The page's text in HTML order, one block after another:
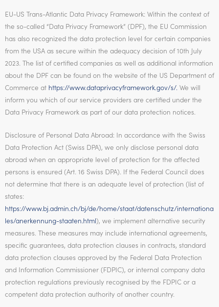
EU-US Trans-Atlantic Data Privacy Framework: Within the context of
the so-called “Data Privacy Framework” (DPF), the EU Commission
has also recognized the data protection level for certain companies
from the USA as secure within the adequacy decision of 10th July
2023. The list of certified companies as well as additional information
about the DPF can be found on the website of the US Department of
Commerce at https://www.dataprivacyframework.gov/s/. We will
inform you which of our service providers are certified under the
Data Privacy Framework as part of our data protection notices.
Disclosure of Personal Data Abroad: In accordance with the Swiss
Data Protection Act (Swiss DPA), we only disclose personal data
abroad when an appropriate level of protection for the affected
persons is ensured (Art. 16 Swiss DPA). If the Federal Council does
not determine that there is an adequate level of protection (list of
states:
https://www.bj.admin.ch/bj/de/home/staat/datenschutz/internationa
les/anerkennung-staaten.html), we implement alternative security
measures. These measures may include international agreements,
specific guarantees, data protection clauses in contracts, standard
data protection clauses approved by the Federal Data Protection
and Information Commissioner (FDPIC), or internal company data
protection regulations previously recognised by the FDPIC or a
competent data protection authority of another country.